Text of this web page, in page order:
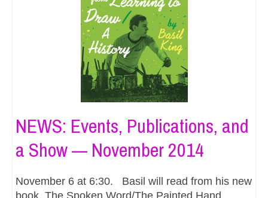
NEWS: Events, Publications, and
a Show — November 2014
November 6 at 6:30. Basil will read from his new
book, The Spoken Word/The Painted Hand